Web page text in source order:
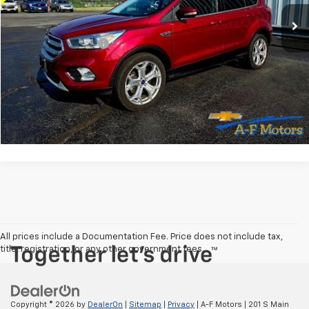
Less
Documentation Fee +$349
Explore Payments
Check Your Trade Value
All prices include a Documentation Fee. Price does not include tax,
title, registration, or any other government fees.
Copyright © 2026 by DealerOn Sitemap Privacy | A-F Motors 201 S Main